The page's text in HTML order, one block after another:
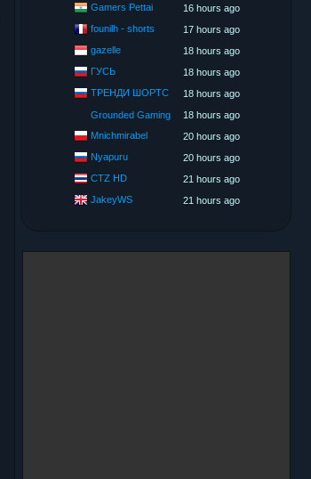
Gamers Pettai
16 hours ago
founilh - shorts
17 hours ago
gazelle
18 hours ago
ГУСЬ
18 hours ago
ТРЕНДИ ШОРТС
18 hours ago
Grounded Gaming
18 hours ago
Mnichmirabel
20 hours ago
Nyapuru
20 hours ago
CTZ HD
21 hours ago
JakeyWS
21 hours ago